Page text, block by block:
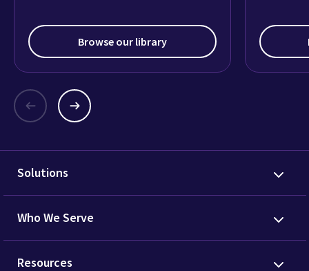
Browse our library
Solutions
Who We Serve
Resources